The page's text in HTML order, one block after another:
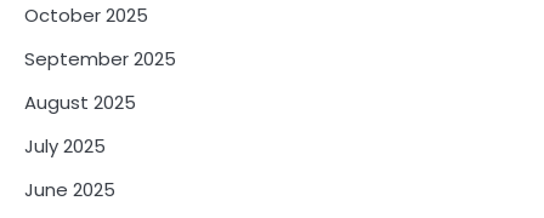
October 2025
September 2025
August 2025
July 2025
June 2025